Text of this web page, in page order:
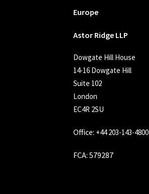
Europe
Astor Ridge LLP
Dowgate Hill House
14-16 Dowgate Hill
Suite 102
London
EC4R 2SU
Office: +44 203-143-4800
FCA: 579287